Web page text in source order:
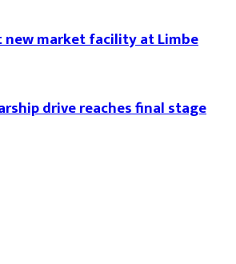
market facility at Limbe
drive reaches final stage